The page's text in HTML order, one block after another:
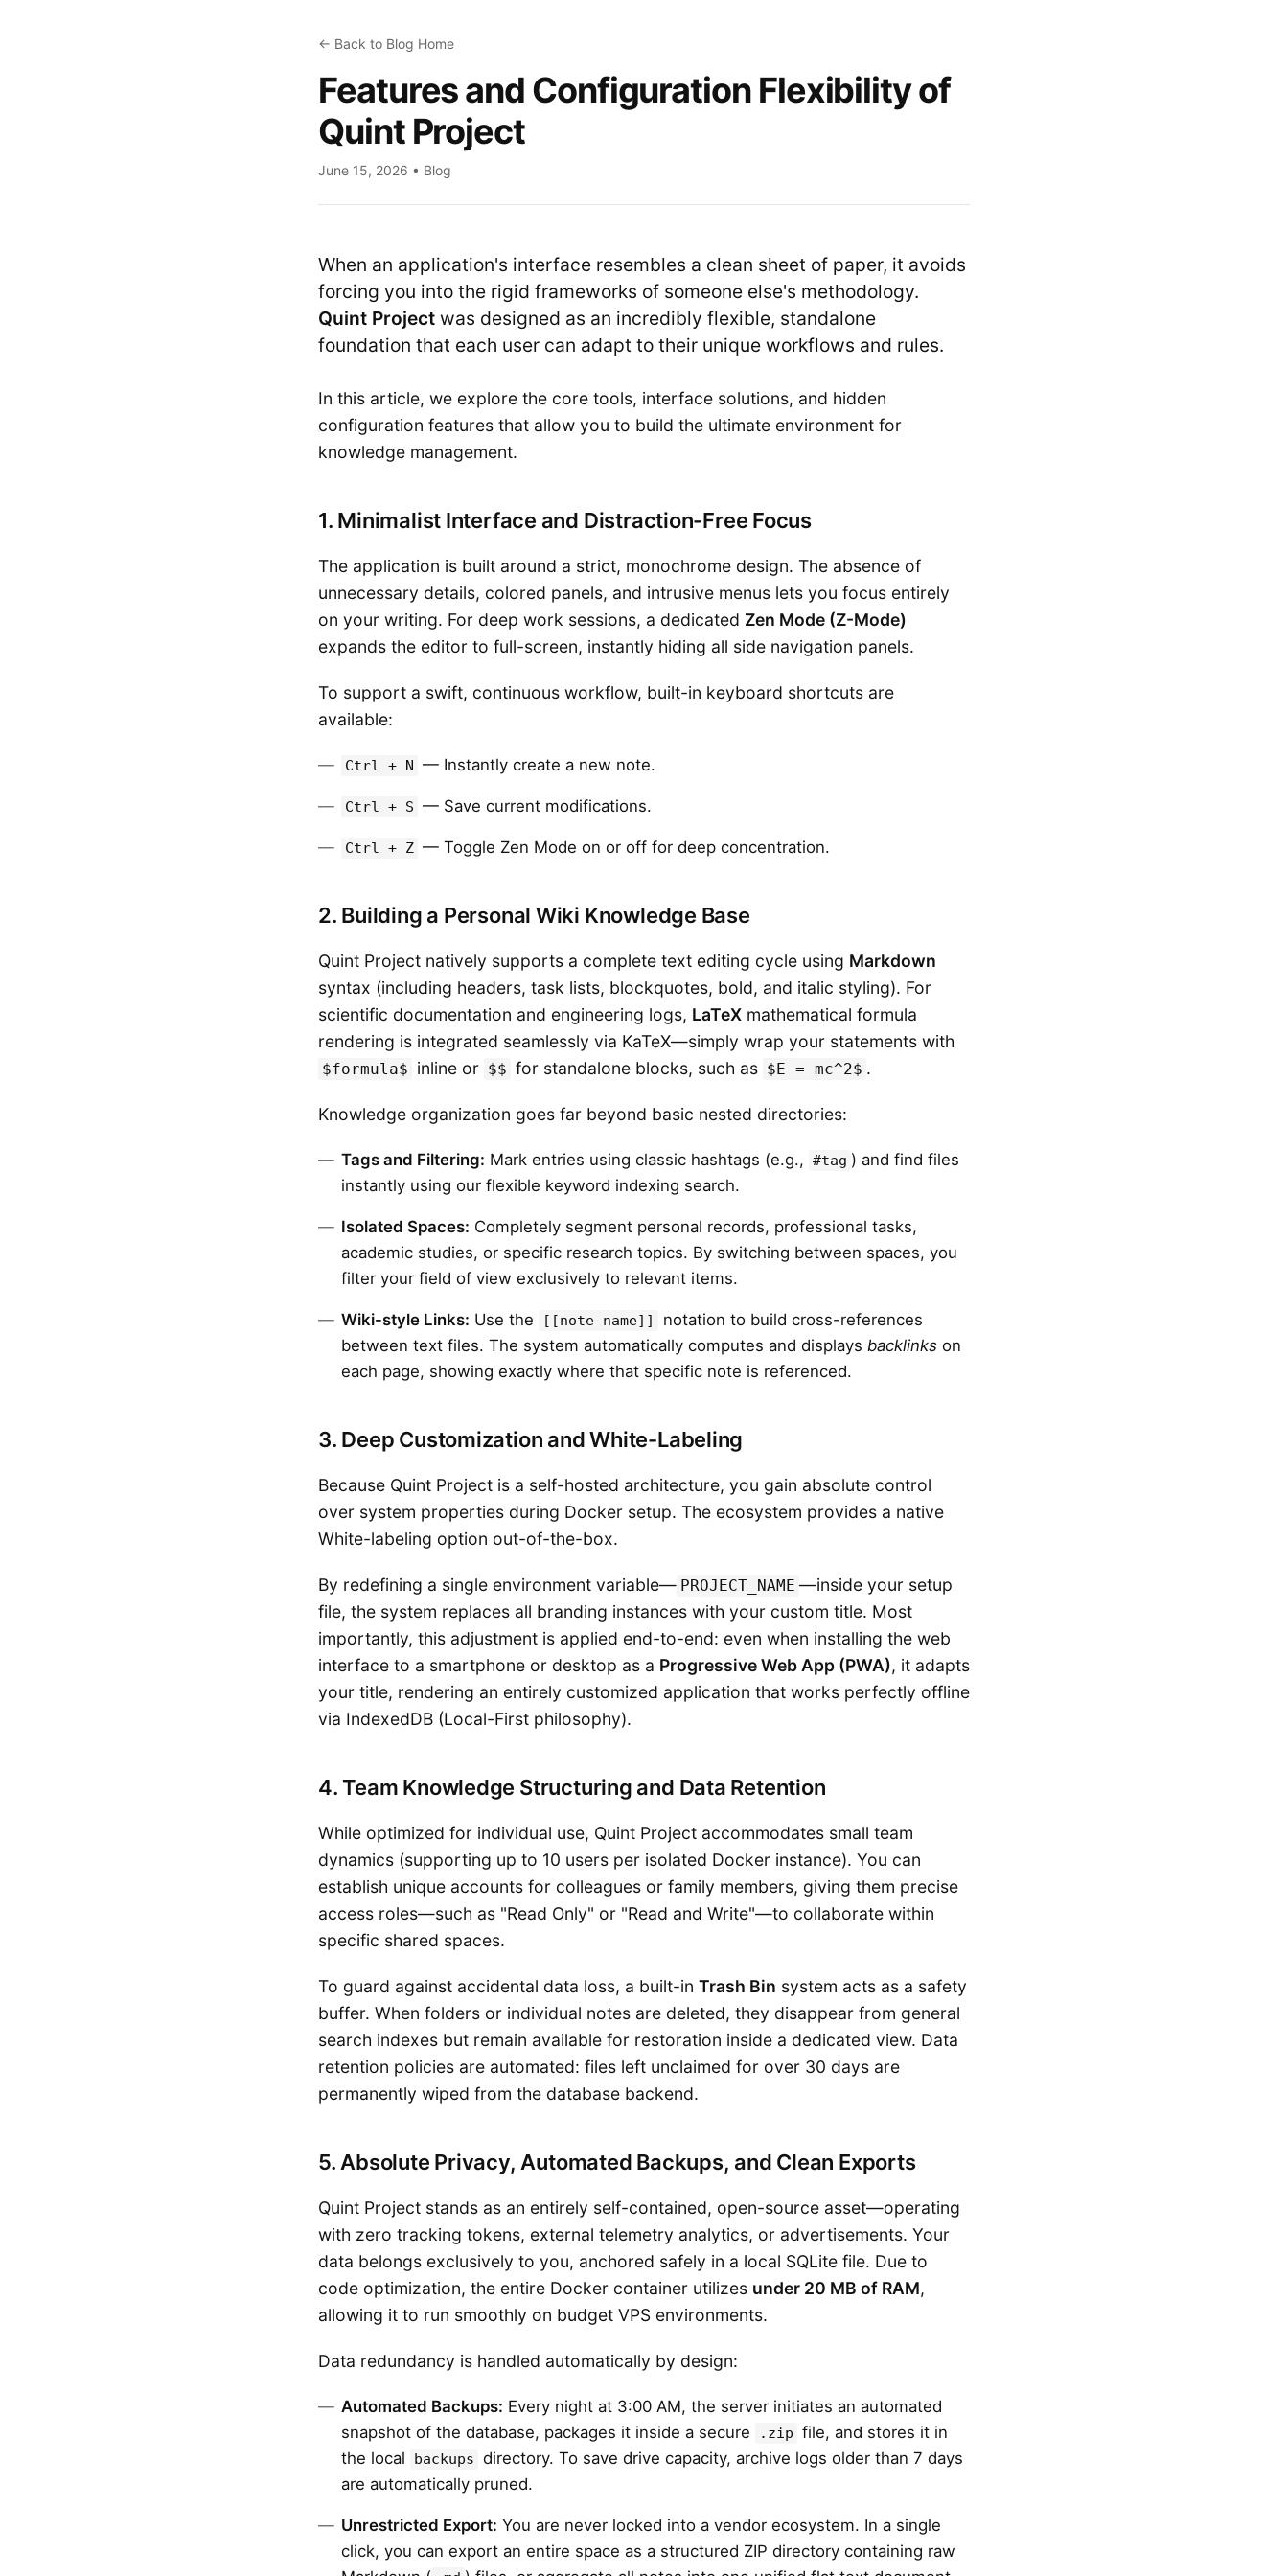
← Back to Blog Home
Features and Configuration Flexibility of
Quint Project
June 15, 2026 • Blog
When an application's interface resembles a clean sheet of paper, it avoids
forcing you into the rigid frameworks of someone else's methodology.
Quint Project was designed as an incredibly flexible, standalone
foundation that each user can adapt to their unique workflows and rules.
In this article, we explore the core tools, interface solutions, and hidden
configuration features that allow you to build the ultimate environment for
knowledge management.
1. Minimalist Interface and Distraction-Free Focus
The application is built around a strict, monochrome design. The absence of
unnecessary details, colored panels, and intrusive menus lets you focus entirely
on your writing. For deep work sessions, a dedicated Zen Mode (Z-Mode)
expands the editor to full-screen, instantly hiding all side navigation panels.
To support a swift, continuous workflow, built-in keyboard shortcuts are
available:
Ctrl + N — Instantly create a new note.
Ctrl + S — Save current modifications.
Ctrl + Z — Toggle Zen Mode on or off for deep concentration.
2. Building a Personal Wiki Knowledge Base
Quint Project natively supports a complete text editing cycle using Markdown
syntax (including headers, task lists, blockquotes, bold, and italic styling). For
scientific documentation and engineering logs, LaTeX mathematical formula
rendering is integrated seamlessly via KaTeX—simply wrap your statements with
$formula$ inline or $$ for standalone blocks, such as $E = mc^2$ .
Knowledge organization goes far beyond basic nested directories:
Tags and Filtering: Mark entries using classic hashtags (e.g., #tag ) and find files
instantly using our flexible keyword indexing search.
Isolated Spaces: Completely segment personal records, professional tasks,
academic studies, or specific research topics. By switching between spaces, you
filter your field of view exclusively to relevant items.
Wiki-style Links: Use the [[note name]]
notation to build cross-references
between text files. The system automatically computes and displays backlinks on
each page, showing exactly where that specific note is referenced.
3. Deep Customization and White-Labeling
Because Quint Project is a self-hosted architecture, you gain absolute control
over system properties during Docker setup. The ecosystem provides a native
White-labeling option out-of-the-box.
By redefining a single environment variable— PROJECT_NAME —inside your setup
file, the system replaces all branding instances with your custom title. Most
importantly, this adjustment is applied end-to-end: even when installing the web
interface to a smartphone or desktop as a Progressive Web App (PWA), it adapts
your title, rendering an entirely customized application that works perfectly offline
via IndexedDB (Local-First philosophy).
4. Team Knowledge Structuring and Data Retention
While optimized for individual use, Quint Project accommodates small team
dynamics (supporting up to 10 users per isolated Docker instance). You can
establish unique accounts for colleagues or family members, giving them precise
access roles—such as "Read Only" or "Read and Write"—to collaborate within
specific shared spaces.
To guard against accidental data loss, a built-in Trash Bin system acts as a safety
buffer. When folders or individual notes are deleted, they disappear from general
search indexes but remain available for restoration inside a dedicated view. Data
retention policies are automated: files left unclaimed for over 30 days are
permanently wiped from the database backend.
5. Absolute Privacy, Automated Backups, and Clean Exports
Quint Project stands as an entirely self-contained, open-source asset—operating
with zero tracking tokens, external telemetry analytics, or advertisements. Your
data belongs exclusively to you, anchored safely in a local SQLite file. Due to
code optimization, the entire Docker container utilizes under 20 MB of RAM,
allowing it to run smoothly on budget VPS environments.
Data redundancy is handled automatically by design:
Automated Backups: Every night at 3:00 AM, the server initiates an automated
snapshot of the database, packages it inside a secure
.zip file, and stores it in
the local
backups directory. To save drive capacity, archive logs older than 7 days
are automatically pruned.
Unrestricted Export: You are never locked into a vendor ecosystem. In a single
click, you can export an entire space as a structured ZIP directory containing raw